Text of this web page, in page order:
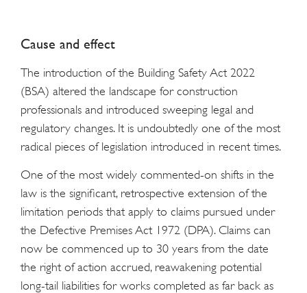
Cause and effect
The introduction of the Building Safety Act 2022
(BSA) altered the landscape for construction
professionals and introduced sweeping legal and
regulatory changes. It is undoubtedly one of the most
radical pieces of legislation introduced in recent times.
One of the most widely commented-on shifts in the
law is the significant, retrospective extension of the
limitation periods that apply to claims pursued under
the Defective Premises Act 1972 (DPA). Claims can
now be commenced up to 30 years from the date
the right of action accrued, reawakening potential
long-tail liabilities for works completed as far back as